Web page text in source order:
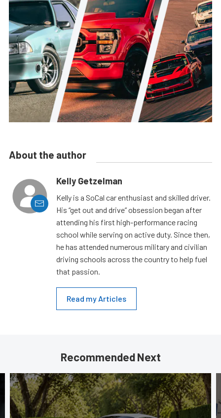
About the author
Kelly Getzelman
Kelly is a SoCal car enthusiast and skilled driver.
His “get out and drive” obsession began after
attending his first high-performance racing
school while serving on active duty. Since then,
he has attended numerous military and civilian
driving schools across the country to help fuel
that passion.
Read my Articles
Recommended Next